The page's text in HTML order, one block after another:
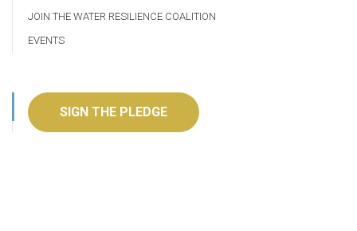
JOIN THE WATER RESILIENCE COALITION
EVENTS
SIGN THE PLEDGE